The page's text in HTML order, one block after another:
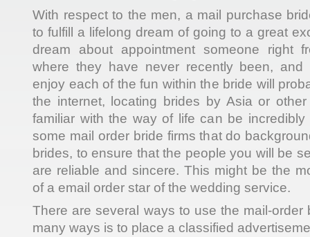
With respect to the men, a mail purchase
to fulfill a lifelong dream of going to a great
dream about appointment someone right
where they have never recently been,
enjoy each of the fun within the bride will
the internet, locating brides by Asia or
familiar with the way of life can be
some mail order bride firms that do
brides, to ensure that the people you will be
are reliable and sincere. This might be the
of a email order star of the wedding service.
There are several ways to use the mail-order
many ways is to place a classified